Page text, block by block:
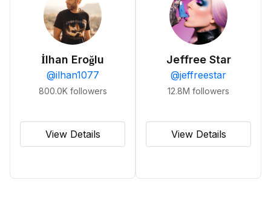
İlhan Eroğlu
@ilhan1077
800.0K followers
View Details
Jeffree Star
@jeffreestar
12.8M followers
View Details